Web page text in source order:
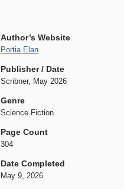
Author’s Website
Portia Elan
Publisher / Date
Scribner, May 2026
Genre
Science Fiction
Page Count
304
Date Completed
May 9, 2026